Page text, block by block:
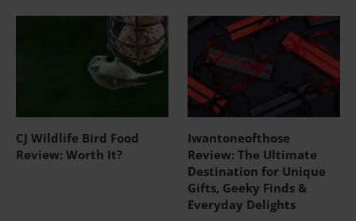
CJ Wildlife Bird Food
Review: Worth It?
Iwantoneofthose
Review: The Ultimate
Destination for Unique
Gifts, Geeky Finds &
Everyday Delights